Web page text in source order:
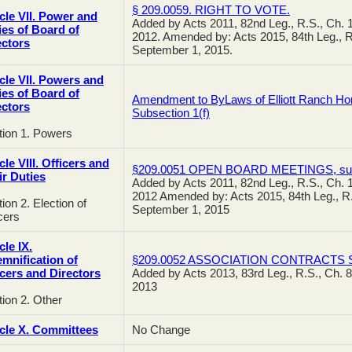
VII. Power and
of Board of
§ 209.0059. RIGHT TO VOTE.
Added by Acts 2011, 82nd Leg., R.S., Ch.
2012. Amended by: Acts 2015, 84th Leg.,
September 1, 2015.
VII. Powers and
of Board of
1. Powers
Amendment to ByLaws of Elliott Ranch
Subsection 1(f)
VIII. Officers and
Duties
2. Election of
§209.0051 OPEN BOARD MEETINGS,
Added by Acts 2011, 82nd Leg., R.S., Ch.
2012 Amended by: Acts 2015, 84th Leg.,
September 1, 2015
IX.
of
and Directors
2. Other
§209.0052 ASSOCIATION CONTRACTS
Added by Acts 2013, 83rd Leg., R.S., Ch.
2013
X. Committees No Change